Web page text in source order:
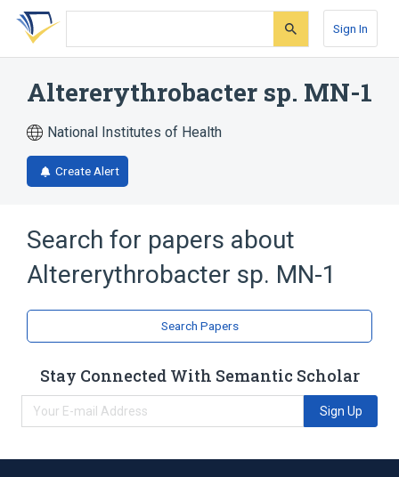
Skip
search
Skip
Skip
account
Sign In
Altererythrobacter sp. MN-1
National Institutes of Health
Create Alert
Search for papers about
Altererythrobacter sp. MN-1
Search Papers
Stay Connected With Semantic Scholar
Sign Up